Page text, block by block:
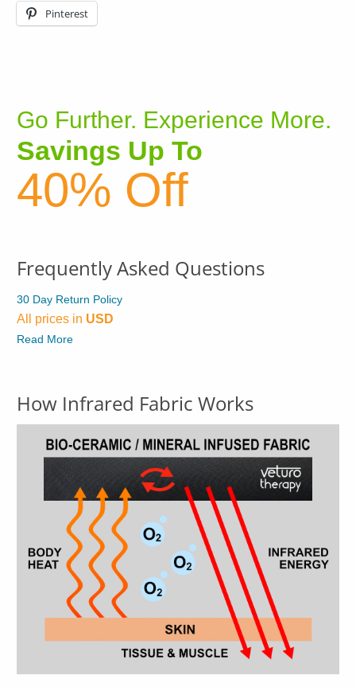
Pinterest
Go Further. Experience More.
Savings Up To
40% Off
Frequently Asked Questions
30 Day Return Policy
All prices in USD
Read More
How Infrared Fabric Works